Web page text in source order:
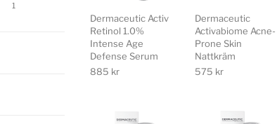
1
Dermaceutic Activ
Retinol 1.0%
Intense Age
Defense Serum
885 kr
Dermaceutic
Activabiome Acne-
Prone Skin
Nattkräm
575 kr